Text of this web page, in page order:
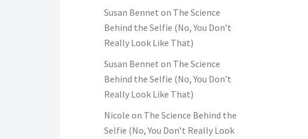
Susan Bennet on The Science
Behind the Selfie (No, You Don’t
Really Look Like That)
Susan Bennet on The Science
Behind the Selfie (No, You Don’t
Really Look Like That)
Nicole on The Science Behind the
Selfie (No, You Don’t Really Look